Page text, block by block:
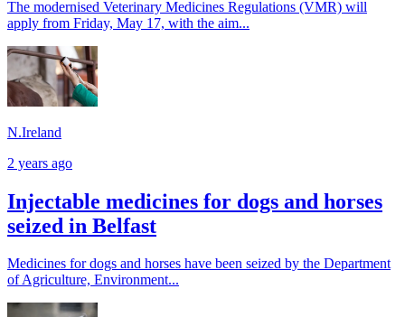
The modernised Veterinary Medicines Regulations (VMR) will
apply from Friday, May 17, with the aim...
N.Ireland
2 years ago
Injectable medicines for dogs and horses
seized in Belfast
Medicines for dogs and horses have been seized by the Department
of Agriculture, Environment...